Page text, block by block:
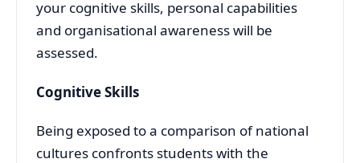
your cognitive skills, personal capabilities
and organisational awareness will be
assessed.
Cognitive Skills
Being exposed to a comparison of national
cultures confronts students with the